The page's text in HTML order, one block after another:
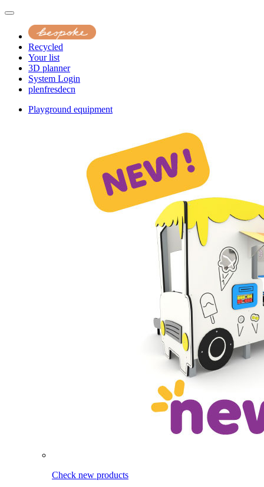
Recycled
Your list
3D planner
System Login
plenfresdecn
Playground equipment
Check new products